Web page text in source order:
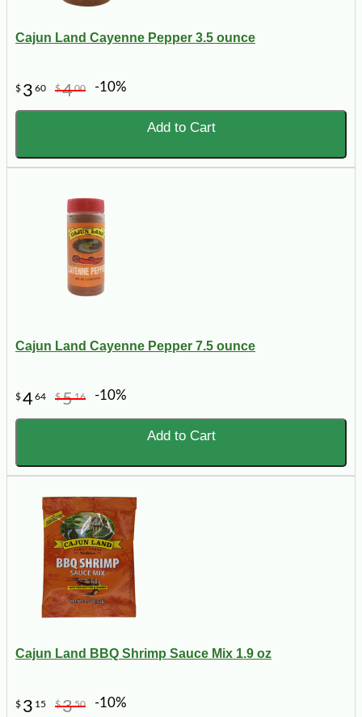
Cajun Land Cayenne Pepper 3.5 ounce
$ 3 60 $400 -10%
Add to Cart
Cajun Land Cayenne Pepper 7.5 ounce
$464 $516 -10%
Add to Cart
Cajun Land BBQ Shrimp Sauce Mix 1.9 oz
$ 3 15 $350 -10%